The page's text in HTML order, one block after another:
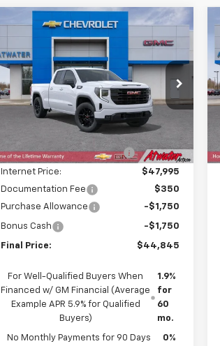
New 2026GMC Sierra
1500Elevation
Special Offer
Price Drop
VIN:1GTRUJEKXTZ250390Stock:26131
Model:TK10753
Ext.
$8,900
SAVINGS
$44,845
Less
$53,395
Price reduction below MSRP: -$5,400
Internet Price:
$47,995
Documentation Fee
$350
Purchase Allowance
-$1,750
Bonus Cash -$1,750
Final Price: $44,845
For Well-Qualified Buyers When
Financed w/ GM Financial (Average
Example APR 5.9% for Qualified
Buyers)
1.9%
for
60
mo.
No Monthly Payments for 90 Days
0%
Compare Vehicle